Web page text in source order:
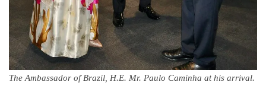
The Ambassador of Brazil, H.E. Mr. Paulo Caminha at his arrival.